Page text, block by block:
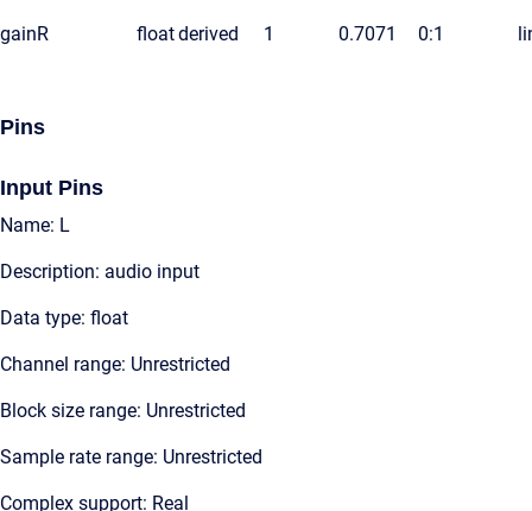
gainR floatderived 1 0.7071 0:1
Pins
Input Pins
Name: L
Description: audio input
Data type: float
Channel range: Unrestricted
Block size range: Unrestricted
Sample rate range: Unrestricted
Complex support: Real